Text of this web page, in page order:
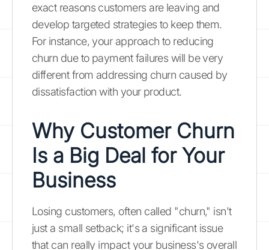
exact reasons customers are leaving and
develop targeted strategies to keep them.
For instance, your approach to reducing
churn due to payment failures will be very
different from addressing churn caused by
dissatisfaction with your product.
Why Customer Churn
Is a Big Deal for Your
Business
Losing customers, often called "churn," isn't
just a small setback; it's a significant issue
that can really impact your business's overall